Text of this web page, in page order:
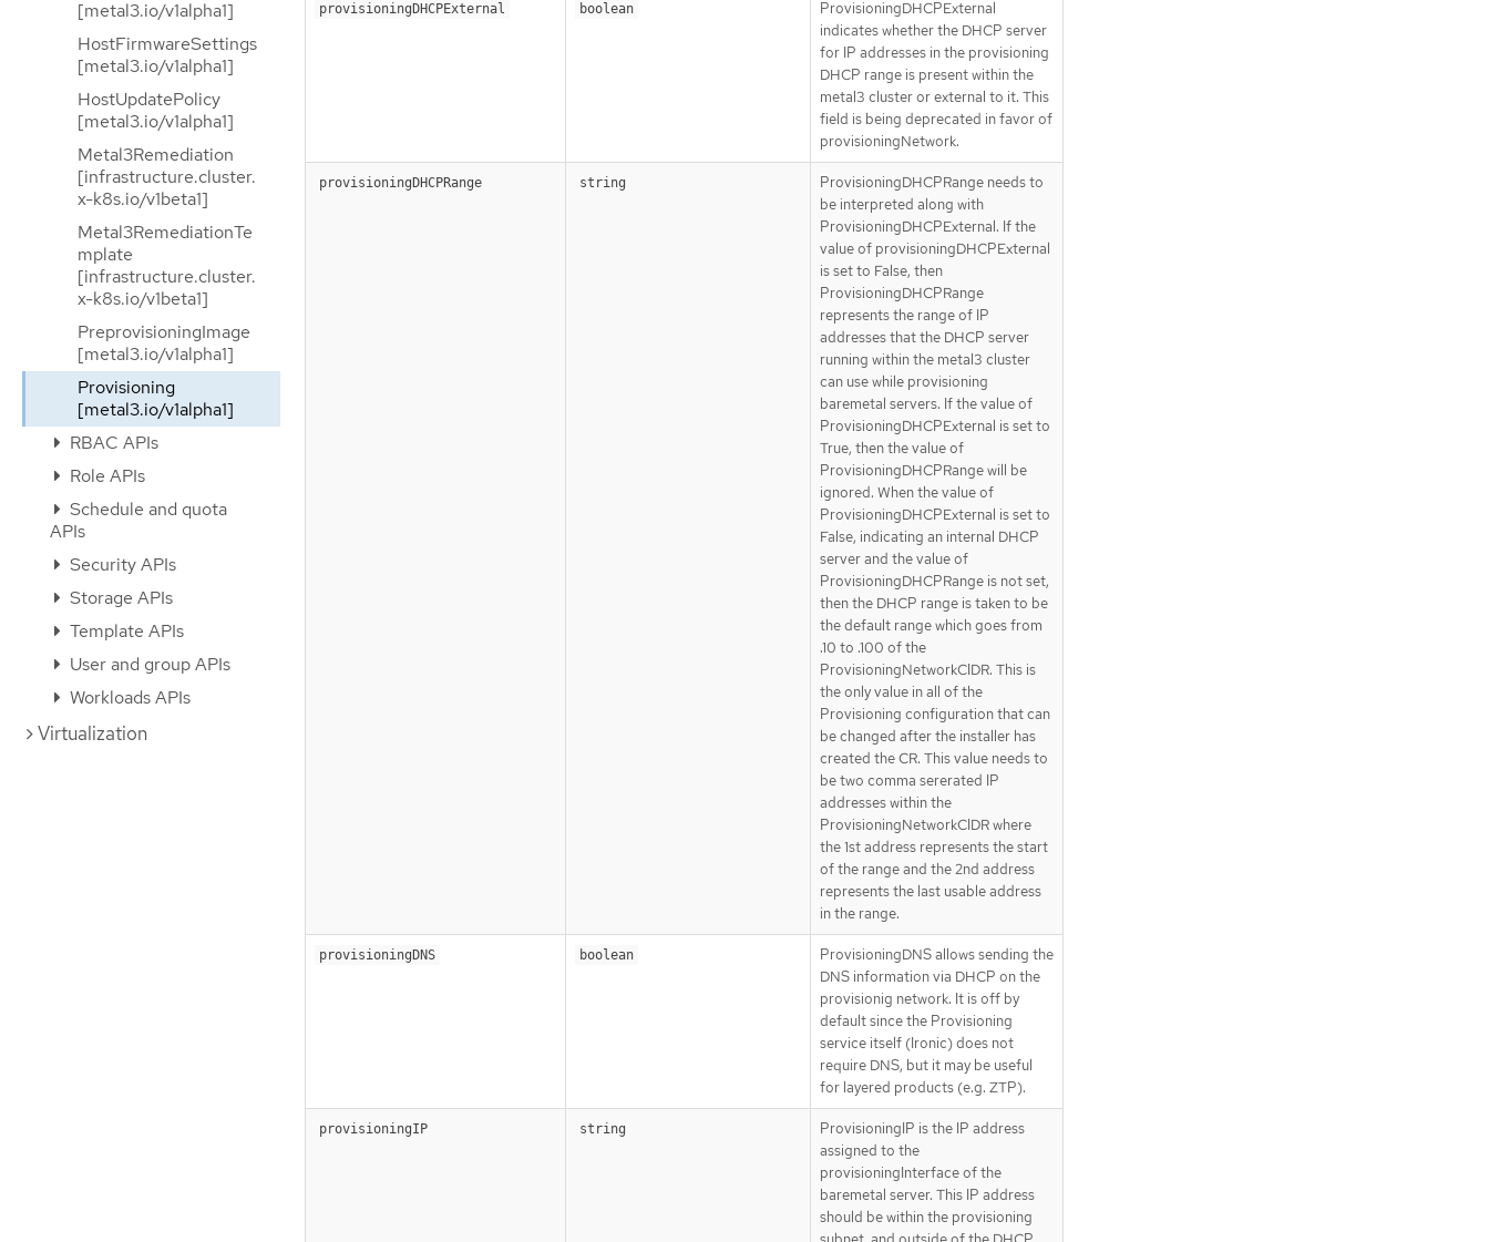
[metal3.io/v1alpha1]
HostFirmwareSettings
[metal3.io/v1alpha1]
HostUpdatePolicy
[metal3.io/v1alpha1]
Metal3Remediation
[infrastructure.cluster.
x-k8s.io/v1beta1]
Metal3RemediationTe
mplate
[infrastructure.cluster.
x-k8s.io/v1beta1]
PreprovisioningImage
[metal3.io/v1alpha1]
Provisioning
[metal3.io/v1alpha1]
RBAC APIs
Role APIs
Schedule and quota
APIs
Security APIs
Storage APIs
Template APIs
User and group APIs
Workloads APIs
Virtualization
provisioningDHCPExternal boolean
ProvisioningDHCPExternal
indicates whether the DHCP server
for IP addresses in the provisioning
DHCP range is present within the
metal3 cluster or external to it. This
field is being deprecated in favor of
provisioningNetwork.
provisioningDHCPRange string
ProvisioningDHCPRange needs to
be interpreted along with
ProvisioningDHCPExternal. If the
value of provisioningDHCPExternal
is set to False, then
ProvisioningDHCPRange
represents the range of IP
addresses that the DHCP server
running within the metal3 cluster
can use while provisioning
baremetal servers. If the value of
ProvisioningDHCPExternal is set to
True, then the value of
ProvisioningDHCPRange will be
ignored. When the value of
ProvisioningDHCPExternal is set to
False, indicating an internal DHCP
server and the value of
ProvisioningDHCPRange is not set,
then the DHCP range is taken to be
the default range which goes from
.10 to .100 of the
ProvisioningNetworkCIDR. This is
the only value in all of the
Provisioning configuration that can
be changed after the installer has
created the CR. This value needs to
be two comma sererated IP
addresses within the
ProvisioningNetworkCIDR where
the 1st address represents the start
of the range and the 2nd address
represents the last usable address
in the range.
provisioningDNS boolean
ProvisioningDNS allows sending the
DNS information via DHCP on the
provisionig network. It is off by
default since the Provisioning
service itself (Ironic) does not
require DNS, but it may be useful
for layered products (e.g. ZTP).
provisioningIP string
ProvisioningIP is the IP address
assigned to the
provisioningInterface of the
baremetal server. This IP address
should be within the provisioning